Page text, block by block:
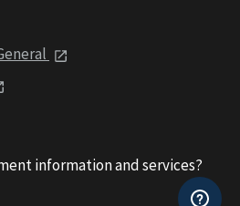
information and services?